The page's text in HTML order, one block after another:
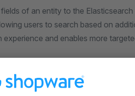
of an entity to the
users to search based on
experience and enables more
on StackOverflow